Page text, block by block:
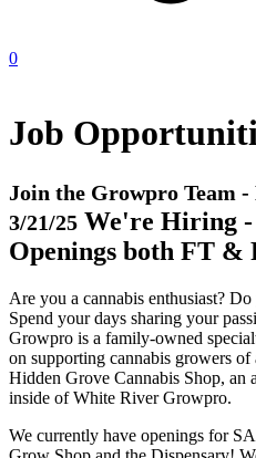
0
Job
Join the Growpro Team -
3/21/25 We're Hiring -
Openings both FT &
Are you a cannabis enthusiast?
Spend your days sharing your
Growpro is a family-owned
on supporting cannabis growers
Hidden Grove Cannabis Shop, an
inside of White River Growpro.
We currently have openings for